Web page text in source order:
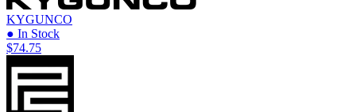
KYGUNCO
● In Stock
$74.75